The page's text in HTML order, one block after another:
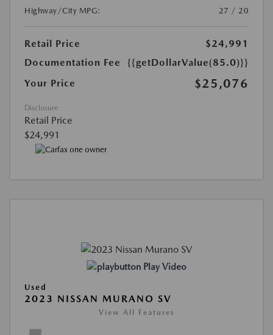
Highway/City MPG:
27 / 20
Retail Price
$24,991
Documentation Fee
{{getDollarValue(85.0)}}
Your Price
$25,076
Disclosure
Retail Price
$24,991
Play Video
Used
2023 NISSAN MURANO SV
View All Features